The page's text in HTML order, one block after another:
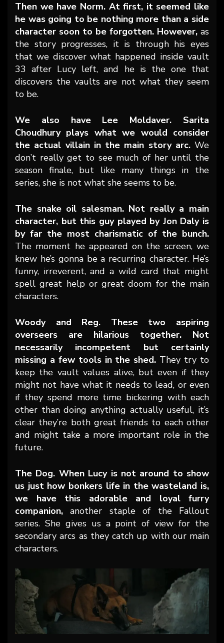
Then we have Norm. At first, it seemed like
he was going to be nothing more than a side
character soon to be forgotten. However, as
the story progresses, it is through his eyes
that we discover what happened inside vault
33 after Lucy left, and he is the one that
discovers the vaults are not what they seem
to be.
We also have Lee Moldaver. Sarita
Choudhury plays what we would consider
the actual villain in the main story arc.We
don’t really get to see much of her until the
season finale, but like many things in the
series, she is not what she seems to be.
The snake oil salesman. Not really a main
character, but this guy played by Jon Daly is
by far the most charismatic of the bunch.
The moment he appeared on the screen, we
knew he’s gonna be a recurring character. He’s
funny, irreverent, and a wild card that might
spell great help or great doom for the main
characters.
Woody and Reg. These two aspiring
overseers are hilarious together. Not
necessarily incompetent but certainly
missing a few tools in the shed. They try to
keep the vault values alive, but even if they
might not have what it needs to lead, or even
if they spend more time bickering with each
other than doing anything actually useful, it’s
clear they’re both great friends to each other
and might take a more important role in the
future.
The Dog. When Lucy is not around to show
us just how bonkers life in the wasteland is,
we have this adorable and loyal furry
companion, another staple of the Fallout
series. She gives us a point of view for the
secondary arcs as they catch up with our main
characters.